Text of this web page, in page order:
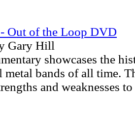
Out of the Loop DVD
Gary Hill
showcases the
bands of all time.
and weaknesses